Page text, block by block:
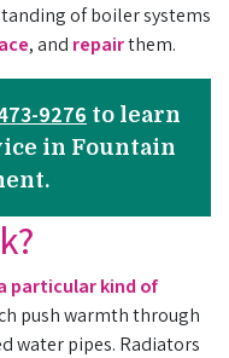
of boiler systems
, and repairthem.
9276 to learn
in Fountain
particular kind of
push warmth through
water pipes. Radiators